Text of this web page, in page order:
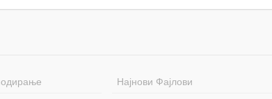
Најнови Фајлови